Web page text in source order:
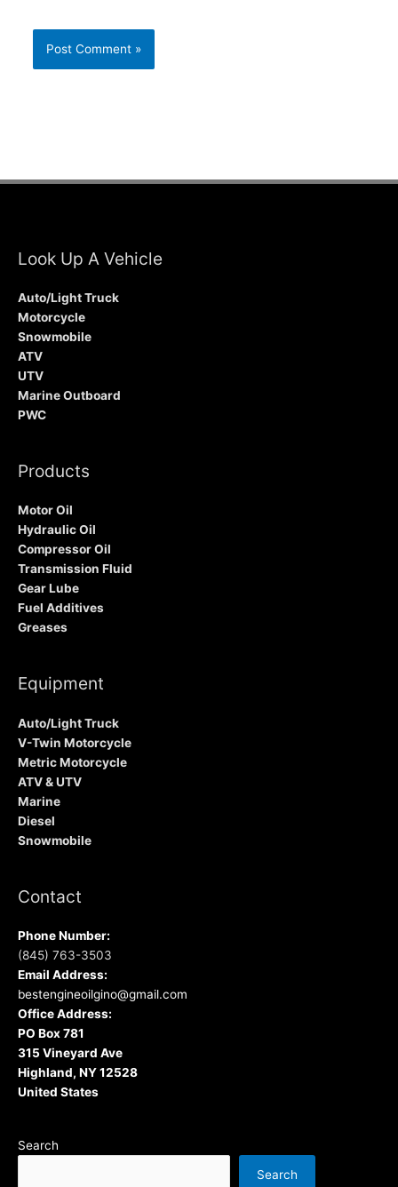
Look Up A Vehicle
Auto/Light Truck
Motorcycle
Snowmobile
ATV
UTV
Marine Outboard
PWC
Products
Motor Oil
Hydraulic Oil
Compressor Oil
Transmission Fluid
Gear Lube
Fuel Additives
Greases
Equipment
Auto/Light Truck
V-Twin Motorcycle
Metric Motorcycle
ATV & UTV
Marine
Diesel
Snowmobile
Contact
Phone Number:
(845) 763-3503
Email Address:
bestengineoilgino@gmail.com
Office Address:
PO Box 781
315 Vineyard Ave
Highland, NY 12528
United States
Search
Search